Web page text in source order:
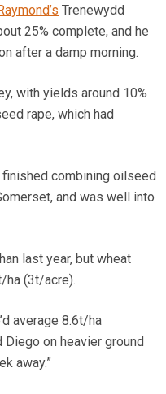
Trenewydd
25% complete, and he
after a damp morning.
with yields around 10%
rape, which had
finished combining oilseed
and was well into
last year, but wheat
ha (3t/acre).
average 8.6t/ha
on heavier ground
away.”